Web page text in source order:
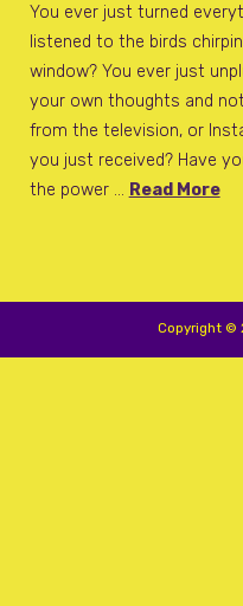
You ever just turned
listened to the birds
window? You ever just
your own thoughts and
from the television, or
you just received? Have
the power … Read More
Copyright ©